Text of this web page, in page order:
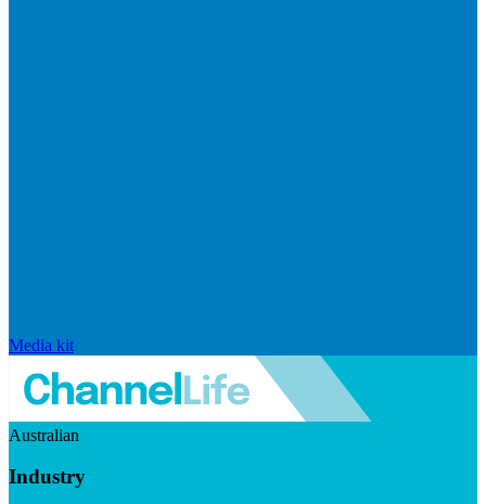
Media kit
Australian
Industry